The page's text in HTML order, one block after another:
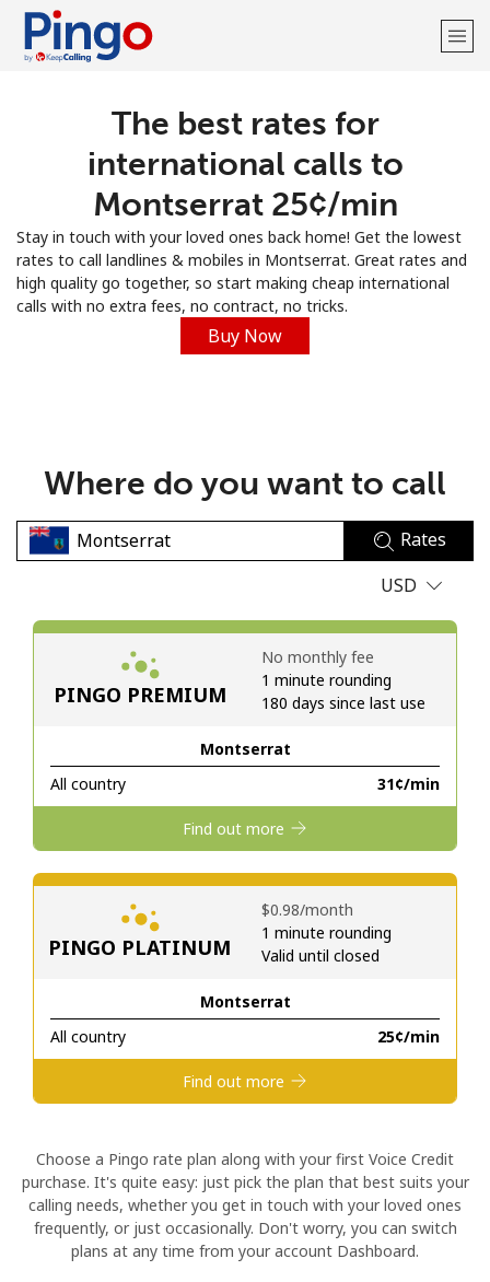
Welcome!
Sign up with
No password created
Minimum 8 characters
A special character
Stay in touch to get our best deals.
By opening an account on this website, I agree to these
Terms and Conditions.
Sign in orJOIN NOW →
The best rates for
international calls to
Montserrat ⁦25¢⁩/min
Stay in touch with your loved ones back home! Get the lowest
rates to call landlines & mobiles in Montserrat. Great rates and
high quality go together, so start making cheap international
calls with no extra fees, no contract, no tricks.
Buy Now
Where do you want to call
Rates
USD
PINGO PREMIUM
Montserrat
All country
⁦31¢⁩/min
No monthly fee
1 minute rounding
180 days since last use
Find out more
PINGO PLATINUM
Montserrat
All country
⁦25¢⁩/min
⁦$0.98⁩/month
1 minute rounding
Valid until closed
Find out more
Choose a Pingo rate plan along with your first Voice Credit
purchase. It's quite easy: just pick the plan that best suits your
calling needs, whether you get in touch with your loved ones
frequently, or just occasionally. Don't worry, you can switch
plans at any time from your account Dashboard.